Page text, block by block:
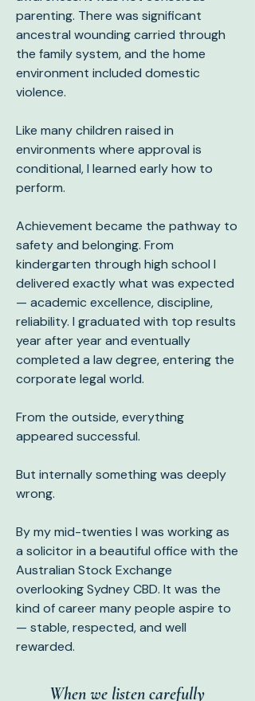
parenting. There was significant
ancestral wounding carried through
the family system, and the home
environment included domestic
violence.
Like many children raised in
environments where approval is
conditional, I learned early how to
perform.
Achievement became the pathway to
safety and belonging. From
kindergarten through high school I
delivered exactly what was expected
— academic excellence, discipline,
reliability. I graduated with top results
year after year and eventually
completed a law degree, entering the
corporate legal world.
From the outside, everything
appeared successful.
But internally something was deeply
wrong.
By my mid-twenties I was working as
a solicitor in a beautiful office with the
Australian Stock Exchange
overlooking Sydney CBD. It was the
kind of career many people aspire to
— stable, respected, and well
rewarded.
When we listen carefully